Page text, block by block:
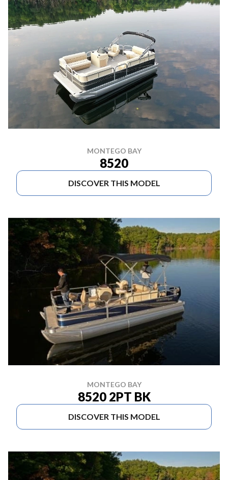
MONTEGO BAY
8520
DISCOVER THIS MODEL
MONTEGO BAY
8520 2PT BK
DISCOVER THIS MODEL